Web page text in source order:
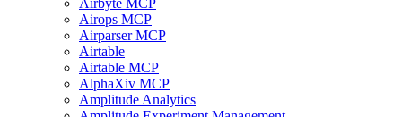
Airbyte MCP
Airops MCP
Airparser MCP
Airtable
Airtable MCP
AlphaXiv MCP
Amplitude Analytics